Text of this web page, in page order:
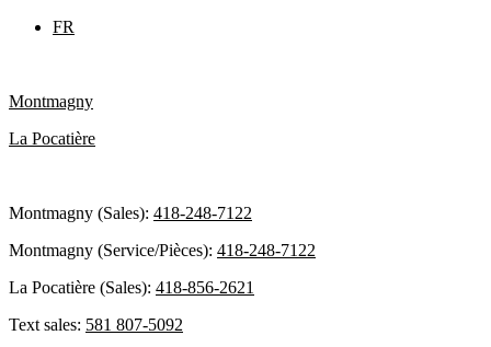
FR
Montmagny
La Pocatière
Montmagny (Sales): 418-248-7122
Montmagny (Service/Pièces): 418-248-7122
La Pocatière (Sales): 418-856-2621
Text sales: 581 807-5092